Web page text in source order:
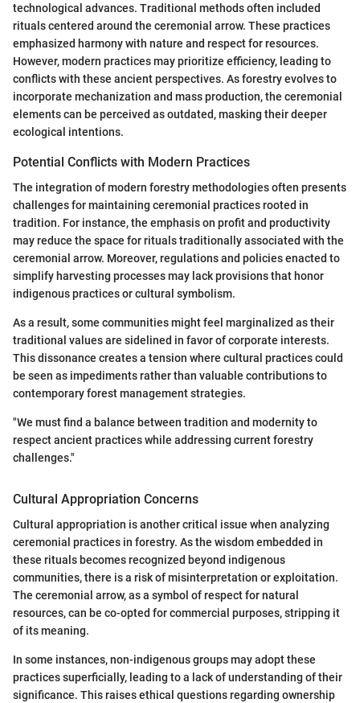
technological advances. Traditional methods often included
rituals centered around the ceremonial arrow. These practices
emphasized harmony with nature and respect for resources.
However, modern practices may prioritize efficiency, leading to
conflicts with these ancient perspectives. As forestry evolves to
incorporate mechanization and mass production, the ceremonial
elements can be perceived as outdated, masking their deeper
ecological intentions.
Potential Conflicts with Modern Practices
The integration of modern forestry methodologies often presents
challenges for maintaining ceremonial practices rooted in
tradition. For instance, the emphasis on profit and productivity
may reduce the space for rituals traditionally associated with the
ceremonial arrow. Moreover, regulations and policies enacted to
simplify harvesting processes may lack provisions that honor
indigenous practices or cultural symbolism.
As a result, some communities might feel marginalized as their
traditional values are sidelined in favor of corporate interests.
This dissonance creates a tension where cultural practices could
be seen as impediments rather than valuable contributions to
contemporary forest management strategies.
"We must find a balance between tradition and modernity to
respect ancient practices while addressing current forestry
challenges."
Cultural Appropriation Concerns
Cultural appropriation is another critical issue when analyzing
ceremonial practices in forestry. As the wisdom embedded in
these rituals becomes recognized beyond indigenous
communities, there is a risk of misinterpretation or exploitation.
The ceremonial arrow, as a symbol of respect for natural
resources, can be co-opted for commercial purposes, stripping it
of its meaning.
In some instances, non-indigenous groups may adopt these
practices superficially, leading to a lack of understanding of their
significance. This raises ethical questions regarding ownership